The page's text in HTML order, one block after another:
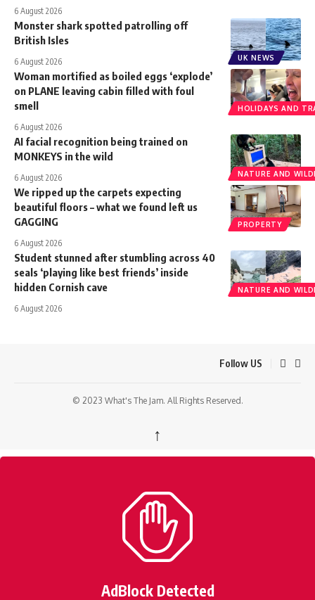
6 August 2026
UK NEWS
Monster shark spotted patrolling off
British Isles
6 August 2026
HOLIDAYS AND
Woman mortified as boiled eggs ‘explode’
on PLANE leaving cabin filled with foul
smell
6 August 2026
NATURE AND
AI facial recognition being trained on
MONKEYS in the wild
6 August 2026
PROPERTY
We ripped up the carpets expecting
beautiful floors – what we found left us
GAGGING
6 August 2026
NATURE AND
Student stunned after stumbling across 40
seals ‘playing like best friends’ inside
hidden Cornish cave
6 August 2026
Follow US
© 2023 What's The Jam. All Rights Reserved.
↑
AdBlock Detected